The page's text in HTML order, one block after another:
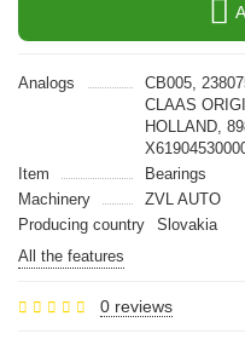
Analogs
CB005,
CLAAS
HOLLAND,
Item
Bearings
Machinery
ZVL AUTO
Producing country
Slovakia
All the features
0 reviews